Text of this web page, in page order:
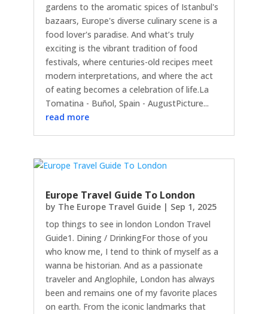
gardens to the aromatic spices of Istanbul's
bazaars, Europe's diverse culinary scene is a
food lover's paradise. And what’s truly
exciting is the vibrant tradition of food
festivals, where centuries-old recipes meet
modern interpretations, and where the act
of eating becomes a celebration of life.La
Tomatina - Buñol, Spain - AugustPicture...
read more
Europe Travel Guide To London
by The Europe Travel Guide | Sep 1, 2025
top things to see in london London Travel
Guide1. Dining / DrinkingFor those of you
who know me, I tend to think of myself as a
wanna be historian. And as a passionate
traveler and Anglophile, London has always
been and remains one of my favorite places
on earth. From the iconic landmarks that